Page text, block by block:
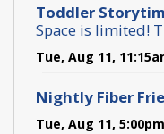
Toddler
Space is limited!
Tue, Aug 11,
Nightly Fiber
Tue, Aug 11,